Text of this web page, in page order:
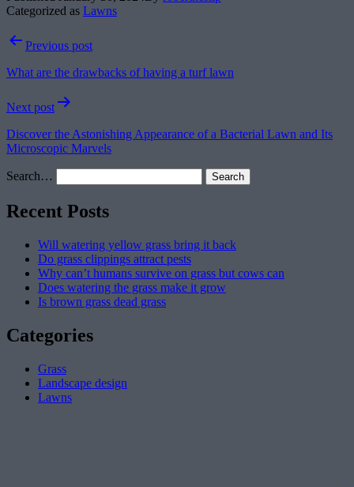
Categorized as Lawns
PostPrevious post
What are the drawbacks of having a turf lawn
Next post
Discover the Astonishing Appearance of a Bacterial Lawn and Its
Microscopic Marvels
Search…
Recent Posts
Will watering yellow grass bring it back
Do grass clippings attract pests
Why can’t humans survive on grass but cows can
Does watering the grass make it grow
Is brown grass dead grass
Categories
Grass
Landscape design
Lawns